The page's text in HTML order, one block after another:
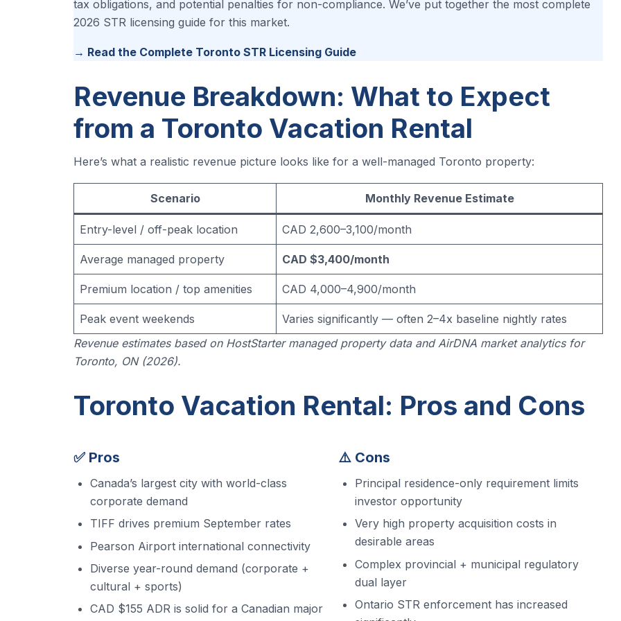
tax obligations, and potential penalties for non-compliance. We’ve put together the most complete
2026 STR licensing guide for this market.
→ Read the Complete Toronto STR Licensing Guide
Revenue Breakdown: What to Expect
from a Toronto Vacation Rental
Here’s what a realistic revenue picture looks like for a well-managed Toronto property:
Scenario Monthly Revenue Estimate
Entry-level / off-peak location CAD 2,600–3,100/month
Average managed property CAD $3,400/month
Premium location / top amenities CAD 4,000–4,900/month
Peak event weekends
Varies significantly — often 2–4x baseline nightly rates
Revenue estimates based on HostStarter managed property data and AirDNA market analytics for
Toronto, ON (2026).
Toronto Vacation Rental: Pros and Cons
✅ Pros
Canada’s largest city with world-class
corporate demand
TIFF drives premium September rates
Pearson Airport international connectivity
Diverse year-round demand (corporate +
cultural + sports)
CAD $155 ADR is solid for a Canadian major
⚠️ Cons
Principal residence-only requirement limits
investor opportunity
Very high property acquisition costs in
desirable areas
Complex provincial + municipal regulatory
dual layer
Ontario STR enforcement has increased